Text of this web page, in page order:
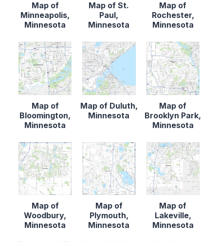
Map of
Minneapolis,
Minnesota
Map of St.
Paul,
Minnesota
Map of
Rochester,
Minnesota
Map of
Bloomington,
Minnesota
Map of Duluth,
Minnesota
Map of
Brooklyn Park,
Minnesota
Map of
Woodbury,
Minnesota
Map of
Plymouth,
Minnesota
Map of
Lakeville,
Minnesota